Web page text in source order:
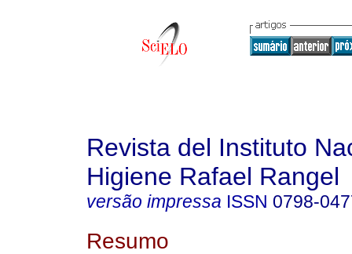
Revista del Instituto
Higiene Rafael Rangel
versão impressa ISSN 0798-
Resumo